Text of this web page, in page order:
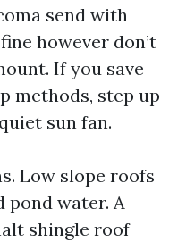
send with
however don’t
If you save
methods, step up
sun fan.
Low slope roofs
pond water. A
shingle roof